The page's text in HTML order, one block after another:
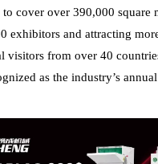
to cover over 390,000 square
exhibitors and attracting
visitors from over 40
as the industry’s